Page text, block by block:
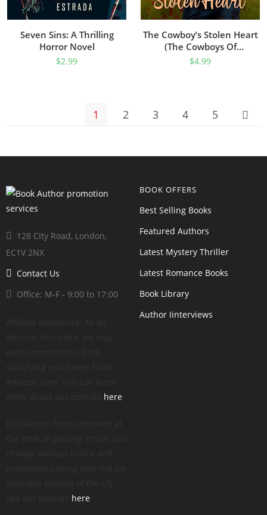
Seven Sins: A Thrilling
Horror Novel
$2.99
The Cowboy’s Stolen Heart
(The Cowboys Of
Sweetheart Creek, Texas
$4.99
1 2 3 4 5
128 City Road, London,
EC1V 2NX
Contact Us
Office: M-F - 9:00 to 17:00
here
here
BOOK OFFERS
Best Selling Books
Featured Authors
Latest Mystery Thriller
Latest Romance Books
Book Library
Author Iinterviews